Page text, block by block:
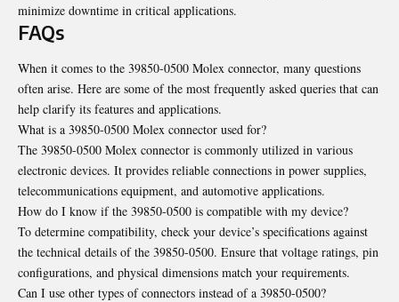
minimize downtime in critical applications.
FAQs
When it comes to the 39850-0500 Molex connector, many questions
often arise. Here are some of the most frequently asked queries that can
help clarify its features and applications.
What is a 39850-0500 Molex connector used for?
The 39850-0500 Molex connector is commonly utilized in various
electronic devices. It provides reliable connections in power supplies,
telecommunications equipment, and automotive applications.
How do I know if the 39850-0500 is compatible with my device?
To determine compatibility, check your device’s specifications against
the technical details of the 39850-0500. Ensure that voltage ratings, pin
configurations, and physical dimensions match your requirements.
Can I use other types of connectors instead of a 39850-0500?